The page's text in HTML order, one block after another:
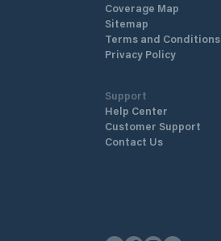
Coverage Map
Sitemap
Terms and Conditions
Privacy Policy
Support
Help Center
Customer Support
Contact Us